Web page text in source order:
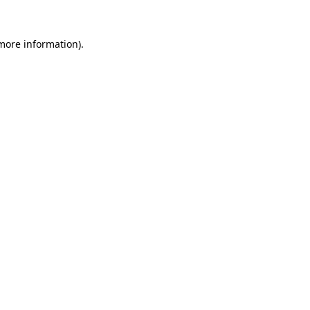
information).